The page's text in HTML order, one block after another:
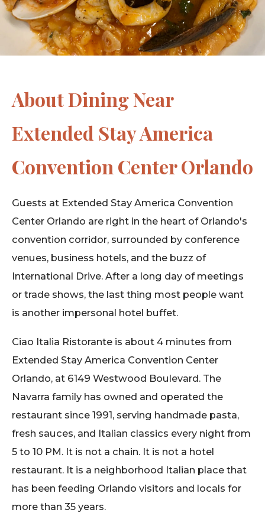
About Dining Near
Extended Stay America
Convention Center Orlando
Guests at Extended Stay America Convention
Center Orlando are right in the heart of Orlando's
convention corridor, surrounded by conference
venues, business hotels, and the buzz of
International Drive. After a long day of meetings
or trade shows, the last thing most people want
is another impersonal hotel buffet.
Ciao Italia Ristorante is about 4 minutes from
Extended Stay America Convention Center
Orlando, at 6149 Westwood Boulevard. The
Navarra family has owned and operated the
restaurant since 1991, serving handmade pasta,
fresh sauces, and Italian classics every night from
5 to 10 PM. It is not a chain. It is not a hotel
restaurant. It is a neighborhood Italian place that
has been feeding Orlando visitors and locals for
more than 35 years.